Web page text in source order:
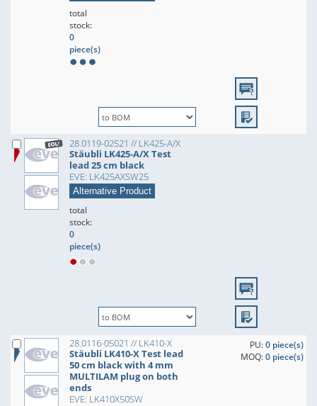
total
stock:
0
piece(s)
28.0119-02521 // LK425-A/X
Stäubli LK425-A/X Test
lead 25 cm black
EVE: LK425AXSW25
Alternative Product
total
stock:
0
piece(s)
28.0116-05021 // LK410-X
Stäubli LK410-X Test lead
50 cm black with 4 mm
MULTILAM plug on both
ends
EVE: LK410X50SW
PU:0 piece(s)
MOQ:0 piece(s)